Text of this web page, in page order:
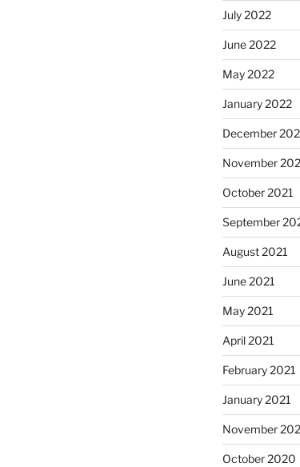
July 2022
June 2022
May 2022
January 2022
December
November
October 2021
September
August 2021
June 2021
May 2021
April 2021
February 2021
January 2021
November
October 2020